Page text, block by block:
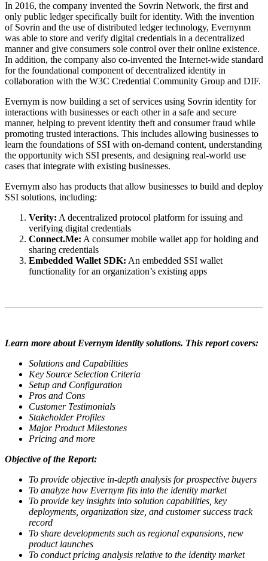
In 2016, the company invented the Sovrin Network, the first and
only public ledger specifically built for identity. With the invention
of Sovrin and the use of distributed ledger technology, Evernynm
was able to store and verify digital credentials in a decentralized
manner and give consumers sole control over their online existence.
In addition, the company also co-invented the Internet-wide standard
for the foundational component of decentralized identity in
collaboration with the W3C Credential Community Group and DIF.
Evernym is now building a set of services using Sovrin identity for
interactions with businesses or each other in a safe and secure
manner, helping to prevent identity theft and consumer fraud while
promoting trusted interactions. This includes allowing businesses to
learn the foundations of SSI with on-demand content, understanding
the opportunity wich SSI presents, and designing real-world use
cases that integrate with existing businesses.
Evernym also has products that allow businesses to build and deploy
SSI solutions, including:
Verity: A decentralized protocol platform for issuing and
verifying digital credentials
Connect.Me: A consumer mobile wallet app for holding and
sharing credentials
Embedded Wallet SDK: An embedded SSI wallet
functionality for an organization’s existing apps
Learn more about Evernym identity solutions. This report covers:
Solutions and Capabilities
Key Source Selection Criteria
Setup and Configuration
Pros and Cons
Customer Testimonials
Stakeholder Profiles
Major Product Milestones
Pricing and more
Objective of the Report:
To provide objective in-depth analysis for prospective buyers
To analyze how Evernym fits into the identity market
To provide key insights into solution capabilities, key
deployments, organization size, and customer success track
record
To share developments such as regional expansions, new
product launches
To conduct pricing analysis relative to the identity market